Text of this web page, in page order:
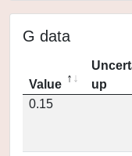
G data
Value
up
0.15